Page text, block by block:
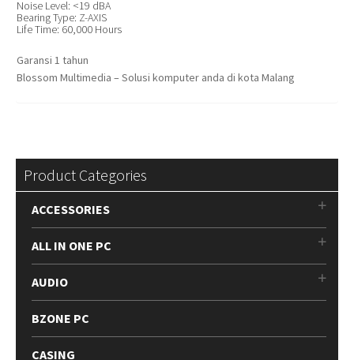
Noise Level: <19 dBA
Bearing Type: Z-AXIS
Life Time: 60,000 Hours
Garansi 1 tahun
Blossom Multimedia – Solusi komputer anda di kota Malang
Product Categories
ACCESSORIES
ALL IN ONE PC
AUDIO
BZONE PC
CASING